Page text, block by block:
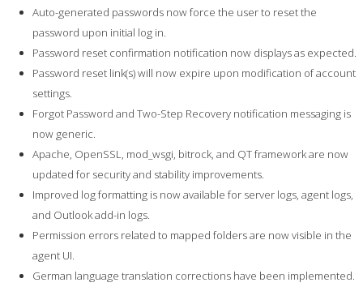
Auto-generated passwords now force the user to reset the
password upon initial log in.
Password reset confirmation notification now displays as expected.
Password reset link(s) will now expire upon modification of account
settings.
Forgot Password and Two-Step Recovery notification messaging is
now generic.
Apache, OpenSSL, mod_wsgi, bitrock, and QT framework are now
updated for security and stability improvements.
Improved log formatting is now available for server logs, agent logs,
and Outlook add-in logs.
Permission errors related to mapped folders are now visible in the
agent UI.
German language translation corrections have been implemented.